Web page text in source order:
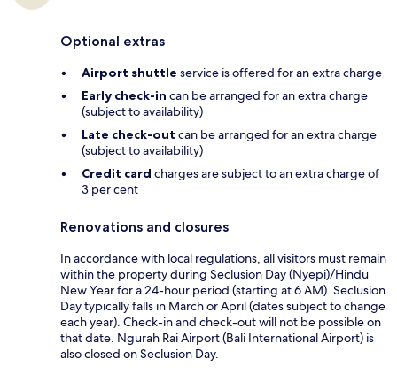
Optional extras
Airport shuttle service is offered for an extra charge
Early check-in can be arranged for an extra charge
(subject to availability)
Late check-out can be arranged for an extra charge
(subject to availability)
Credit card charges are subject to an extra charge of
3 per cent
Renovations and closures
In accordance with local regulations, all visitors must remain
within the property during Seclusion Day (Nyepi)/Hindu
New Year for a 24-hour period (starting at 6 AM). Seclusion
Day typically falls in March or April (dates subject to change
each year). Check-in and check-out will not be possible on
that date. Ngurah Rai Airport (Bali International Airport) is
also closed on Seclusion Day.